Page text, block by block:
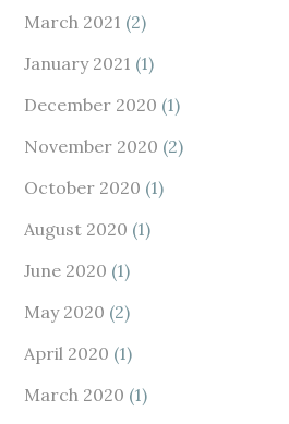
March 2021 (2)
January 2021 (1)
December 2020 (1)
November 2020 (2)
October 2020 (1)
August 2020 (1)
June 2020 (1)
May 2020 (2)
April 2020 (1)
March 2020 (1)